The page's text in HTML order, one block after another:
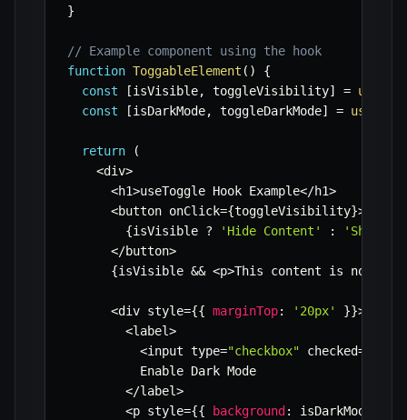
}
// Example component using the hook
function ToggableElement ( )
{
const
[isVisible, toggleVisibility] =
const
[isDarkMode, toggleDarkMode] =
return
(
<div>
<h1>useToggle Hook Example</h1>
<button onClick={toggleVisibility}>
{isVisible ? 'Hide Content' :
'Show
</button>
{isVisible && <p>This content is now
<div style={{ marginTop: '20px' }}>
<label>
<input type="checkbox" checked=
          Enable Dark Mode
</label>
<p style={{ background : isDarkMode